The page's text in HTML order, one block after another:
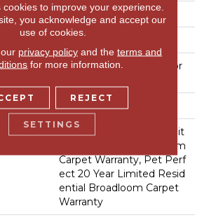
75 Oz/yd²
Cut Pile
100% Anso® High Perfor
Polypropylene, Softbac
Pet Perfect 20 Year Limit
Ed Residential Broadloom
Carpet Warranty, Pet Perf
Ect 20 Year Limited Resid
Ential Broadloom Carpet
Warranty
cookies to improve your experience.
you acknowledge and accept our
use of cookies.
privacy policyand the terms and
for more information.
REJECT
SETTINGS